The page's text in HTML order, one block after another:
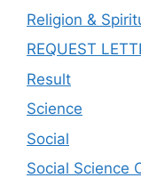
Religion &
REQUEST
Result
Science
Social
Social Science